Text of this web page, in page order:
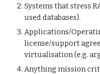
Systems that stress
used databases).
Applications/
license/support
virtualisation (e.g.
Anything mission